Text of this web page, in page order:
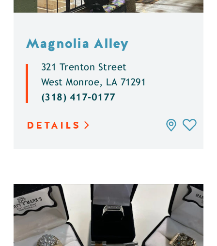
Magnolia Alley
321 Trenton Street
West Monroe, LA 71291
(318) 417-0177
DETAILS